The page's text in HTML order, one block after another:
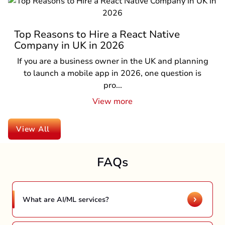
Top Reasons to Hire a React Native
Company in UK in 2026
If you are a business owner in the UK and planning
to launch a mobile app in 2026, one question is
pro...
View more
View All
FAQs
What are AI/ML services?